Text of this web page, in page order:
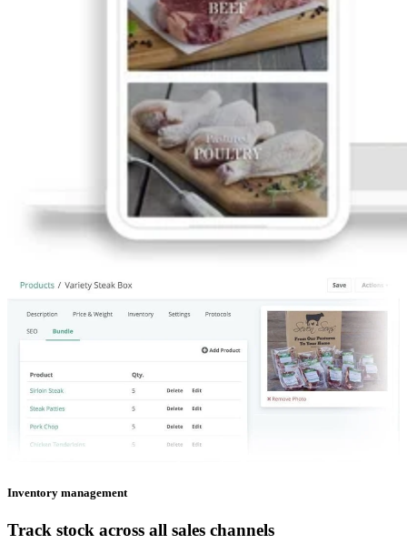
Inventory management
Track stock across all sales channels